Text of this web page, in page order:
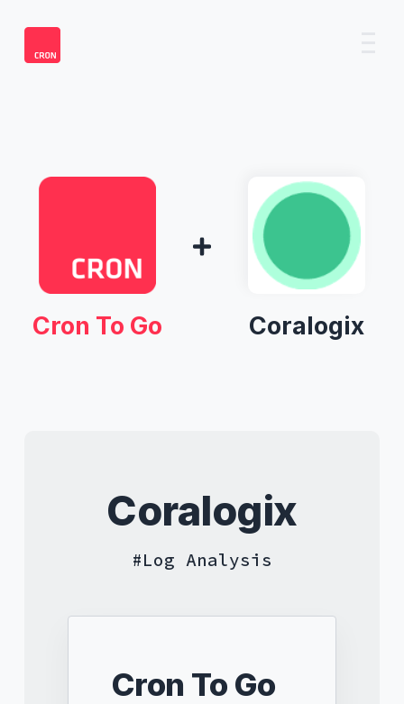
Cron To Go Coralogix
Coralogix
Log Analysis
Cron To Go